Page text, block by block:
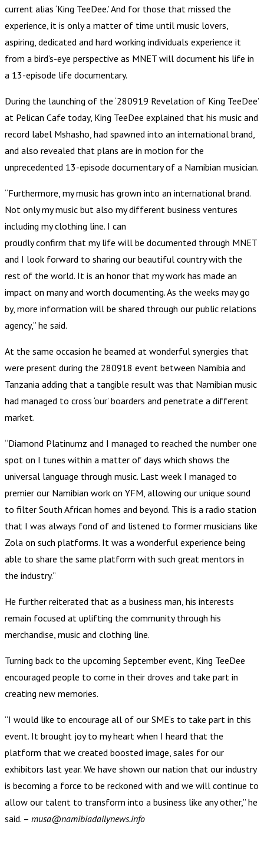
current alias ‘King TeeDee.’ And for those that missed the
experience, it is only a matter of time until music lovers,
aspiring, dedicated and hard working individuals experience it
from a bird’s-eye perspective as MNET will document his life in
a 13-episode life documentary.
During the launching of the ‘280919 Revelation of King TeeDee’
at Pelican Cafe today, King TeeDee explained that his music and
record label Mshasho, had spawned into an international brand,
and also revealed that plans are in motion for the
unprecedented 13-episode documentary of a Namibian musician.
“Furthermore, my music has grown into an international brand.
Not only my music but also my different business ventures
including my clothing line. I can
proudly confirm that my life will be documented through MNET
and I look forward to sharing our beautiful country with the
rest of the world. It is an honor that my work has made an
impact on many and worth documenting. As the weeks may go
by, more information will be shared through our public relations
agency,” he said.
At the same occasion he beamed at wonderful synergies that
were present during the 280918 event between Namibia and
Tanzania adding that a tangible result was that Namibian music
had managed to cross ‘our’ boarders and penetrate a different
market.
“Diamond Platinumz and I managed to reached the number one
spot on I tunes within a matter of days which shows the
universal language through music. Last week I managed to
premier our Namibian work on YFM, allowing our unique sound
to filter South African homes and beyond. This is a radio station
that I was always fond of and listened to former musicians like
Zola on such platforms. It was a wonderful experience being
able to share the same platform with such great mentors in
the industry.”
He further reiterated that as a business man, his interests
remain focused at uplifting the community through his
merchandise, music and clothing line.
Turning back to the upcoming September event, King TeeDee
encouraged people to come in their droves and take part in
creating new memories.
“I would like to encourage all of our SME’s to take part in this
event. It brought joy to my heart when I heard that the
platform that we created boosted image, sales for our
exhibitors last year. We have shown our nation that our industry
is becoming a force to be reckoned with and we will continue to
allow our talent to transform into a business like any other,” he
said. – musa@namibiadailynews.info